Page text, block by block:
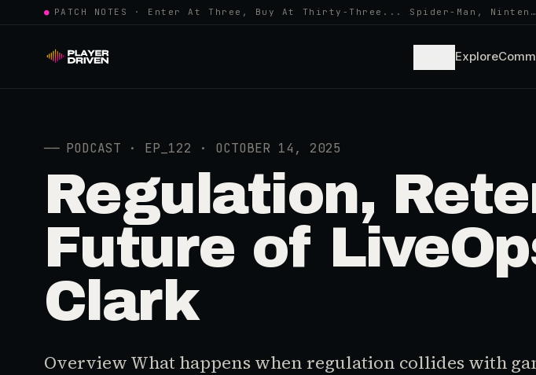
● PATCH NOTES · Enter At Three, Buy At Thirty-Three... Spider-Man, Ninten…
Explore
── PODCAST · EP_122 · OCTOBER 14, 2025
Regulation,
Future of
Clark
Overview What happens when regulation collides with